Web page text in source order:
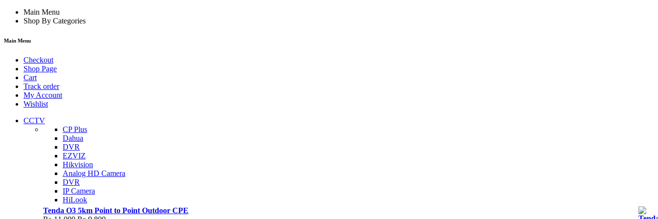
Main Menu
Shop By Categories
Main Menu
Checkout
Shop Page
Cart
Track order
My Account
Wishlist
CCTV
CP Plus
Dahua
DVR
EZVIZ
Hikvision
Analog HD Camera
DVR
IP Camera
HiLook
Tenda O3 5km Point to Point Outdoor CPE